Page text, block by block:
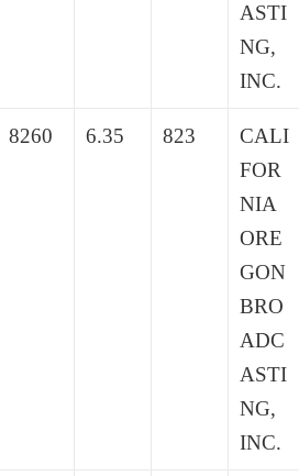
ASTI
NG,
INC.
8260 6.35 823
CALI
FOR
NIA
ORE
GON
BRO
ADC
ASTI
NG,
INC.